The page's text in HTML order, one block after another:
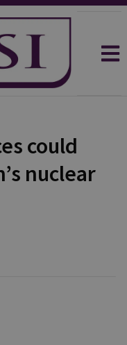
could
nuclear